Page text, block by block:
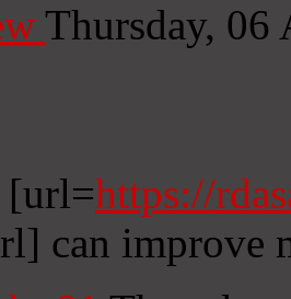
Thursday,
[url=https://
can improve